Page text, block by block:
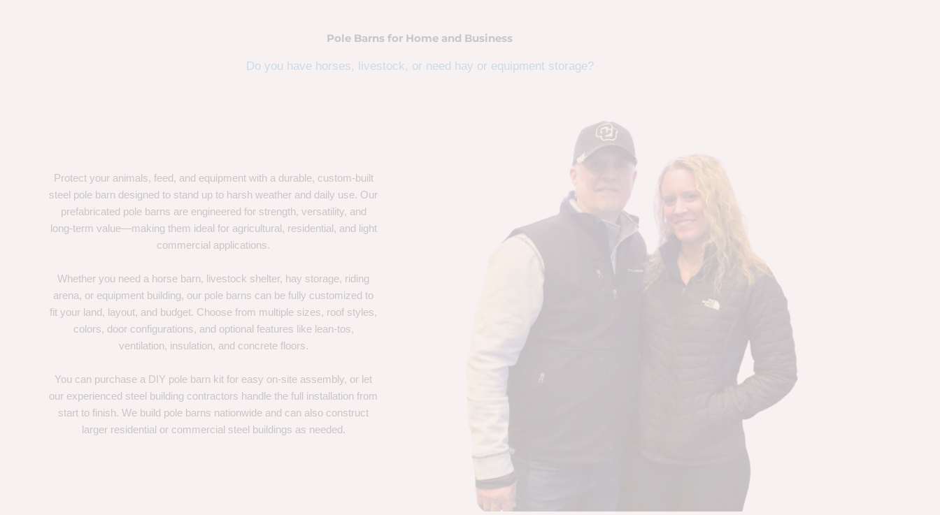
Pole Barns for Home and Business
Do you have horses, livestock, or need hay or equipment storage?
Protect your animals, feed, and equipment with a durable, custom-built
steel pole barn designed to stand up to harsh weather and daily use. Our
prefabricated pole barns are engineered for strength, versatility, and
long-term value—making them ideal for agricultural, residential, and light
commercial applications.
Whether you need a horse barn, livestock shelter, hay storage, riding
arena, or equipment building, our pole barns can be fully customized to
fit your land, layout, and budget. Choose from multiple sizes, roof styles,
colors, door configurations, and optional features like lean-tos,
ventilation, insulation, and concrete floors.
You can purchase a DIY pole barn kit for easy on-site assembly, or let
our experienced steel building contractors handle the full installation from
start to finish. We build pole barns nationwide and can also construct
larger residential or commercial steel buildings as needed.